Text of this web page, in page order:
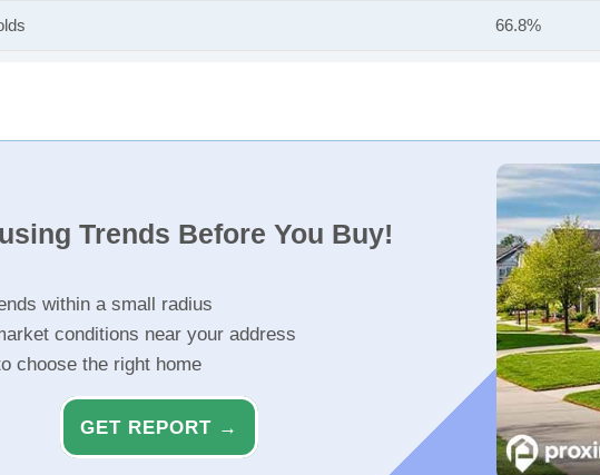
66.8%
Trends Before You Buy!
within a small radius
conditions near your address
choose the right home
GET REPORT →